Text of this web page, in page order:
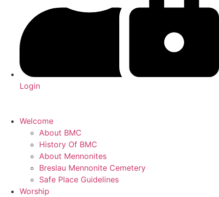
Login
Welcome
About BMC
History Of BMC
About Mennonites
Breslau Mennonite Cemetery
Safe Place Guidelines
Worship